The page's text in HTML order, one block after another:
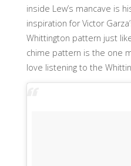
inside Lew’s mancave is
inspiration for Victor
Whittington pattern just
chime pattern is the one
love listening to the